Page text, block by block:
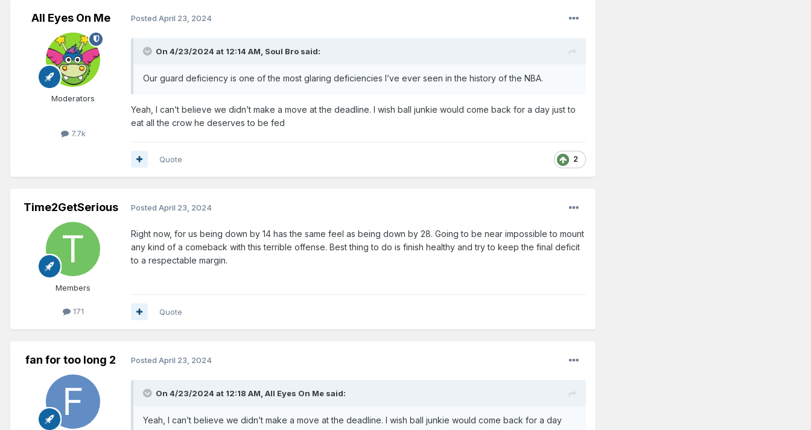
All Eyes On Me
Moderators
7.7k
Posted April 23, 2024
On 4/23/2024 at 12:14 AM, Soul Bro said:
Our guard deficiency is one of the most glaring deficiencies I’ve ever seen in the history of the NBA.
Yeah, I can’t believe we didn’t make a move at the deadline. I wish ball junkie would come back for a day just to
eat all the crow he deserves to be fed
2
Quote
Time2GetSerious
Members
171
Posted April 23, 2024
Right now, for us being down by 14 has the same feel as being down by 28. Going to be near impossible to mount
any kind of a comeback with this terrible offense. Best thing to do is finish healthy and try to keep the final deficit
to a respectable margin.
Quote
fan for too long 2 Posted April 23, 2024
On 4/23/2024 at 12:18 AM, All Eyes On Me said:
Yeah, I can’t believe we didn’t make a move at the deadline. I wish ball junkie would come back for a day